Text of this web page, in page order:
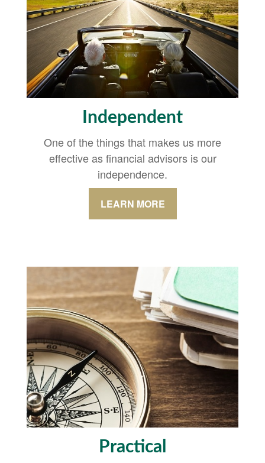
Independent
One of the things that makes us more
effective as financial advisors is our
independence.
LEARN MORE
Practical